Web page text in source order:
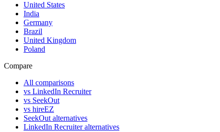
United States
India
Germany
Brazil
United Kingdom
Poland
Compare
All comparisons
vs LinkedIn Recruiter
vs SeekOut
vs hireEZ
SeekOut alternatives
LinkedIn Recruiter alternatives